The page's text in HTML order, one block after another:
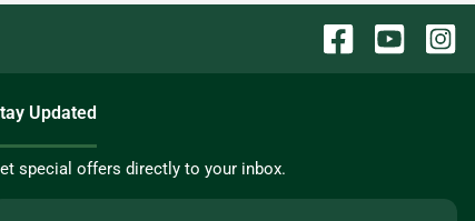
Updated
special offers directly to your inbox.